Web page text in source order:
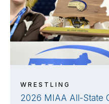
WRESTLING
2026 MIAA All-State